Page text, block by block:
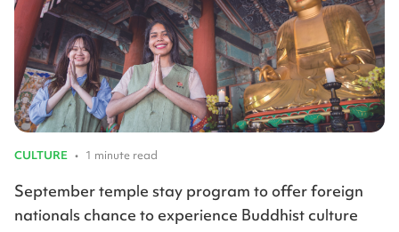
CULTURE • 1 minute read
September temple stay program to offer foreign
nationals chance to experience Buddhist culture